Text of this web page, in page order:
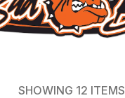
SHOWING 12 ITEMS